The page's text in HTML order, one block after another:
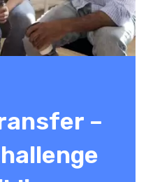
–